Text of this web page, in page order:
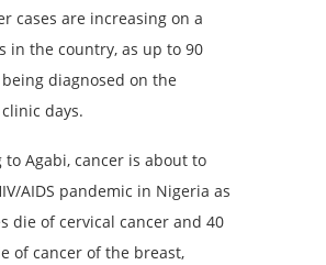
cases are increasing on a
in the country, as up to 90
diagnosed on the
clinic days.
to Agabi, cancer is about to
AIDS pandemic in Nigeria as
die of cervical cancer and 40
of cancer of the breast,